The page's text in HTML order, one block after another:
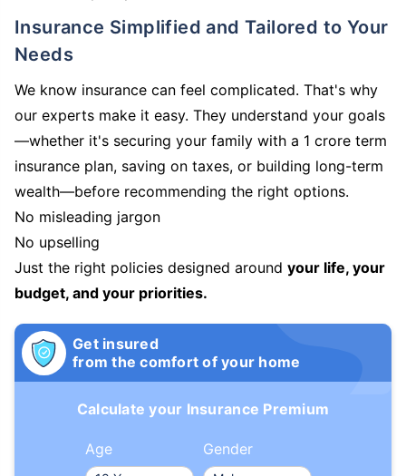
Insurance Simplified and Tailored to Your
Needs
We know insurance can feel complicated. That's why
our experts make it easy. They understand your goals
—whether it's securing your family with a 1 crore term
insurance plan, saving on taxes, or building long-term
wealth—before recommending the right options.
No misleading jargon
No upselling
Just the right policies designed around your life, your
budget, and your priorities.
Get insured
from the comfort of your home
Calculate your Insurance Premium
Age Gender